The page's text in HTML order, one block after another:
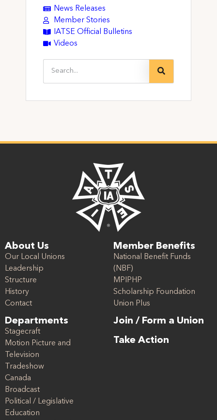
News Releases
Member Stories
IATSE Official Bulletins
Videos
About Us
Our Local Unions
Leadership
Structure
History
Contact
Departments
Stagecraft
Motion Picture and
Television
Tradeshow
Canada
Broadcast
Political / Legislative
Education
Member Benefits
National Benefit Funds
(NBF)
MPIPHP
Scholarship Foundation
Union Plus
Join / Form a Union
Take Action